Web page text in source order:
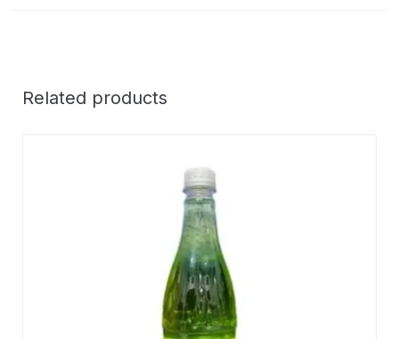
Related products